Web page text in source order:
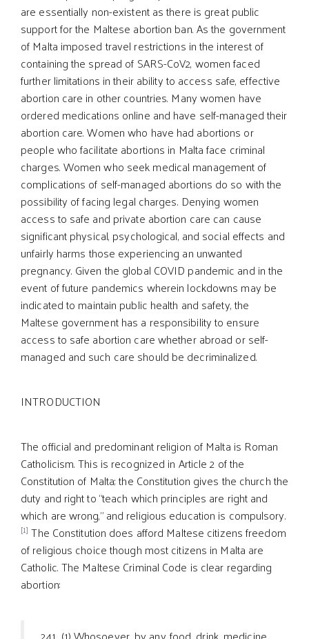
are essentially non-existent as there is great public
support for the Maltese abortion ban. As the government
of Malta imposed travel restrictions in the interest of
containing the spread of SARS-CoV2, women faced
further limitations in their ability to access safe, effective
abortion care in other countries. Many women have
ordered medications online and have self-managed their
abortion care. Women who have had abortions or
people who facilitate abortions in Malta face criminal
charges. Women who seek medical management of
complications of self-managed abortions do so with the
possibility of facing legal charges. Denying women
access to safe and private abortion care can cause
significant physical, psychological, and social effects and
unfairly harms those experiencing an unwanted
pregnancy. Given the global COVID pandemic and in the
event of future pandemics wherein lockdowns may be
indicated to maintain public health and safety, the
Maltese government has a responsibility to ensure
access to safe abortion care whether abroad or self-
managed and such care should be decriminalized.
INTRODUCTION
The official and predominant religion of Malta is Roman
Catholicism. This is recognized in Article 2 of the
Constitution of Malta; the Constitution gives the church the
duty and right to “teach which principles are right and
which are wrong,” and religious education is compulsory.
[1] The Constitution does afford Maltese citizens freedom
of religious choice though most citizens in Malta are
Catholic. The Maltese Criminal Code is clear regarding
abortion: